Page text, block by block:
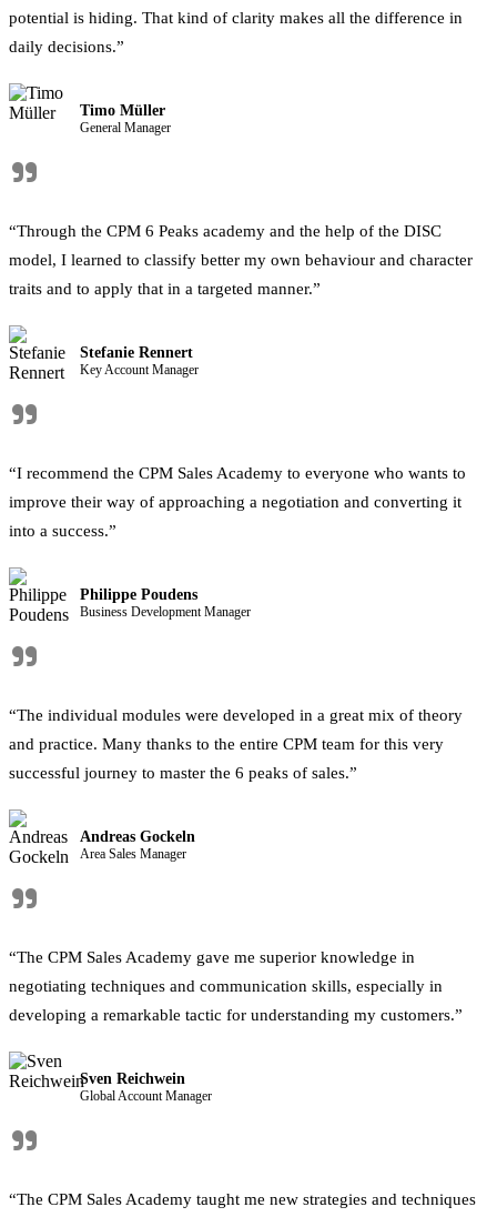
potential is hiding. That kind of clarity makes all the difference in
daily decisions.”
Timo Müller
General Manager
"
“Through the CPM 6 Peaks academy and the help of the DISC
model, I learned to classify better my own behaviour and character
traits and to apply that in a targeted manner.”
Stefanie Rennert
Key Account Manager
"
“I recommend the CPM Sales Academy to everyone who wants to
improve their way of approaching a negotiation and converting it
into a success.”
Philippe Poudens
Business Development Manager
"
“The individual modules were developed in a great mix of theory
and practice. Many thanks to the entire CPM team for this very
successful journey to master the 6 peaks of sales.”
Andreas Gockeln
Area Sales Manager
"
“The CPM Sales Academy gave me superior knowledge in
negotiating techniques and communication skills, especially in
developing a remarkable tactic for understanding my customers.”
Sven Reichwein
Global Account Manager
"
“The CPM Sales Academy taught me new strategies and techniques